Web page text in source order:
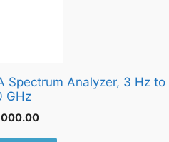
Spectrum Analyzer, 3 Hz to
GHz